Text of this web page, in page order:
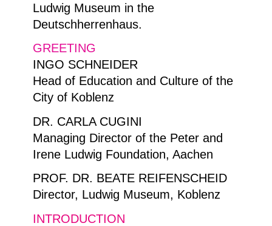
Ludwig Museum in the
Deutschherrenhaus.
GREETING
INGO SCHNEIDER
Head of Education and Culture of the
City of Koblenz
DR. CARLA CUGINI
Managing Director of the Peter and
Irene Ludwig Foundation, Aachen
PROF. DR. BEATE REIFENSCHEID
Director, Ludwig Museum, Koblenz
INTRODUCTION